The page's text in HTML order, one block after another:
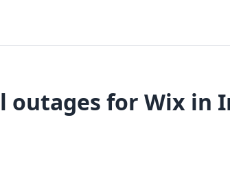
outages for Wix in